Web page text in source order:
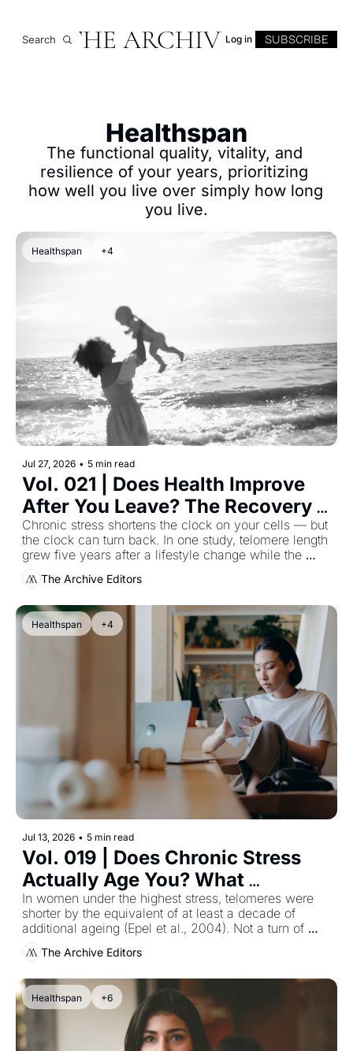
Search THE ARCHIVELog in SUBSCRIBE
Healthspan
The functional quality, vitality, and
resilience of your years, prioritizing
how well you live over simply how long
you live.
Healthspan +4
Jul 27, 2026 • 5 min read
Vol. 021 | Does Health Improve
After You Leave? The Recovery
Research Nobody Quotes
Chronic stress shortens the clock on your cells — but
the clock can turn back. In one study, telomere length
grew five years after a lifestyle change while the
control group's kept shortening (Ornish et al., 2013).
What the body recovers after you leave, and the
The Archive Editors
Healthspan +4
Jul 13, 2026 • 5 min read
Vol. 019 | Does Chronic Stress
Actually Age You? What
Telomere Research Found in
Women
In women under the highest stress, telomeres were
shorter by the equivalent of at least a decade of
additional ageing (Epel et al., 2004). Not a turn of
phrase — a measurement.
The Archive Editors
Healthspan +6